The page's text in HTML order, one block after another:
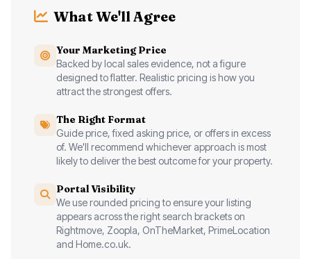
What We'll Agree
Your Marketing Price
Backed by local sales evidence, not a figure
designed to flatter. Realistic pricing is how you
attract the strongest offers.
The Right Format
Guide price, fixed asking price, or offers in excess
of. We'll recommend whichever approach is most
likely to deliver the best outcome for your property.
Portal Visibility
We use rounded pricing to ensure your listing
appears across the right search brackets on
Rightmove, Zoopla, OnTheMarket, PrimeLocation
and Home.co.uk.